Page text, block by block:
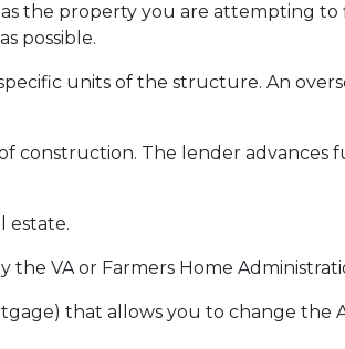
the property you are attempting to
possible.
units of the structure. An
construction. The lender advances
estate.
VA or Farmers Home
that allows you to change the